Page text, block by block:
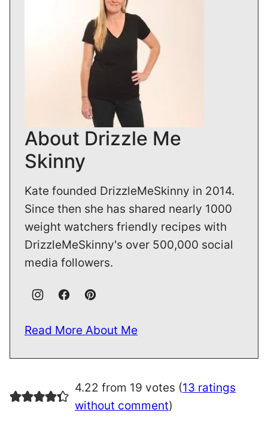
About Drizzle Me
Skinny
Kate founded DrizzleMeSkinny in 2014.
Since then she has shared nearly 1000
weight watchers friendly recipes with
DrizzleMeSkinny's over 500,000 social
media followers.
Read More About Me
4.22 from 19 votes (13 ratings
without comment)